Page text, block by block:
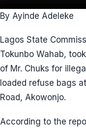
By Ayinde Adeleke
Lagos State
Tokunbo Wahab,
of Mr. Chuks for
loaded refuse bags
Road, Akowonjo.
According to the